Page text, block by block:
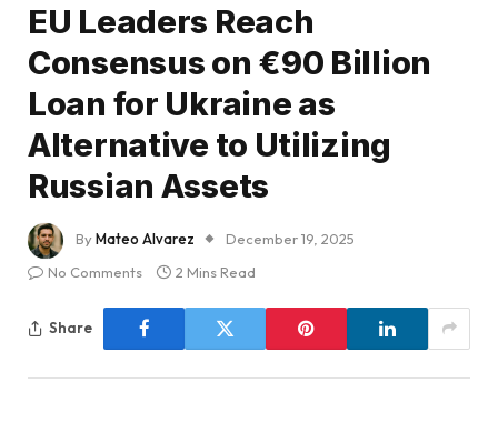
EU Leaders Reach
Consensus on €90 Billion
Loan for Ukraine as
Alternative to Utilizing
Russian Assets
ByMateo Alvarez
December 19, 2025
No Comments
2 Mins Read
Share